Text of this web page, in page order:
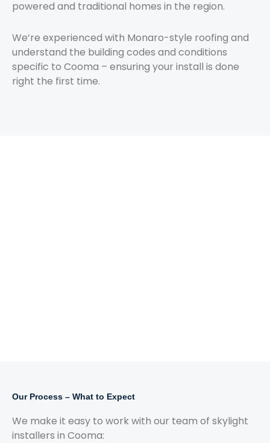
powered and traditional homes in the region.
We’re experienced with Monaro-style roofing and
understand the building codes and conditions
specific to Cooma – ensuring your install is done
right the first time.
Our Process – What to Expect
We make it easy to work with our team of skylight
installers in Cooma: